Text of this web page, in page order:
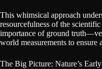
This whimsical approach
resourcefulness of the
importance of ground
world measurements to ensure
The Big Picture: Nature’s